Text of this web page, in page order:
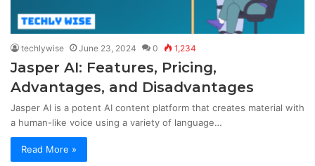
techlywise June 23, 2024 0 1,234
Jasper AI: Features, Pricing,
Advantages, and Disadvantages
Jasper AI is a potent AI content platform that creates material with
a human-like voice using a variety of language…
Read More »